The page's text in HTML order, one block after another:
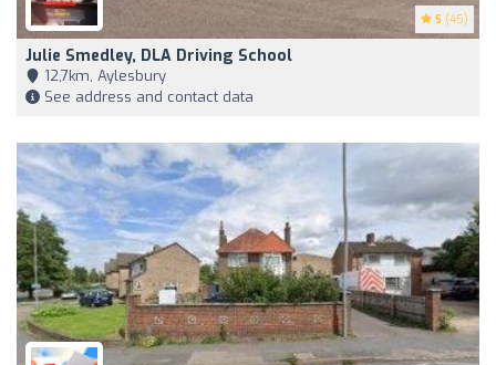
5 (45)
Julie Smedley, DLA Driving School
12,7km, Aylesbury
See address and contact data